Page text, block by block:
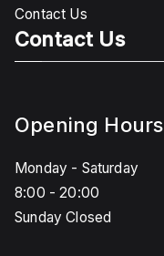
Contact Us
Contact Us
Opening Hours
Monday - Saturday
8:00 - 20:00
Sunday Closed